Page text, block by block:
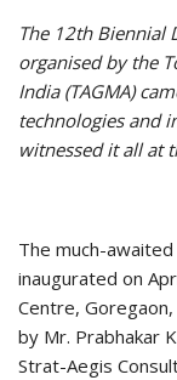
The 12th Biennial
organised by the
India (TAGMA)
technologies and
witnessed it all at
The much-
inaugurated on
Centre,
by Mr. Prabhakar
Strat-Aegis